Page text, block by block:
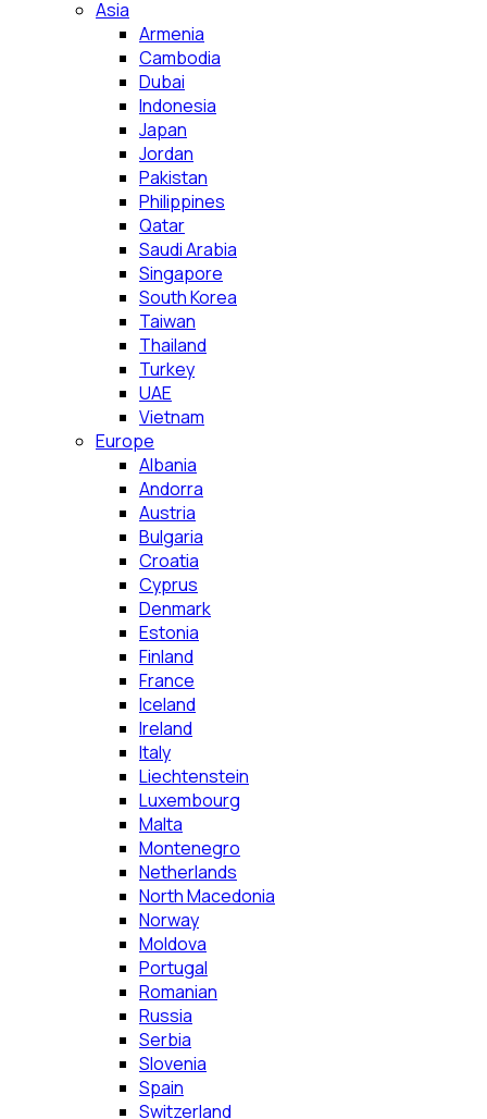
Asia
Armenia
Cambodia
Dubai
Indonesia
Japan
Jordan
Pakistan
Philippines
Qatar
Saudi Arabia
Singapore
South Korea
Taiwan
Thailand
Turkey
UAE
Vietnam
Europe
Albania
Andorra
Austria
Bulgaria
Croatia
Cyprus
Denmark
Estonia
Finland
France
Iceland
Ireland
Italy
Liechtenstein
Luxembourg
Malta
Montenegro
Netherlands
North Macedonia
Norway
Moldova
Portugal
Romanian
Russia
Serbia
Slovenia
Spain
Switzerland